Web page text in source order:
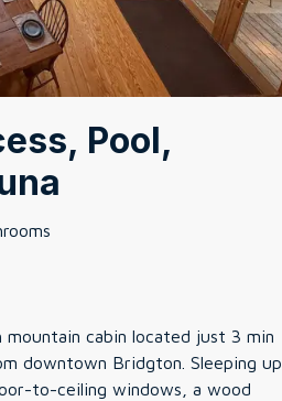
Pool,
cabin located just 3 min
downtown Bridgton. Sleeping up
to-ceiling windows, a wood